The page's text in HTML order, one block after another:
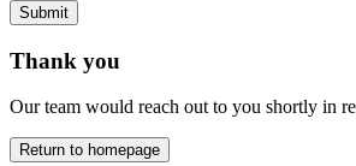
Submit
Thank you
Our team would reach out to you shortly in
Return to homepage